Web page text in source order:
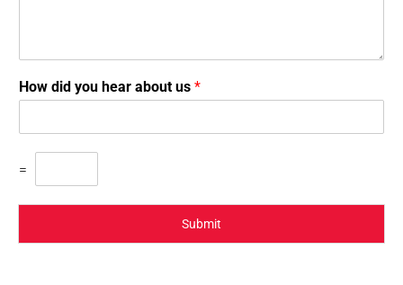
How did you hear about us *
=
Submit